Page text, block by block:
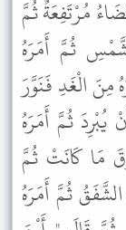
مُرْتَفِعَةٌ ثُمَّ
ثُمَّ أَمَرَهُ
مِنَ الْغَدِ فَنَوَّرَ
يُبْرِدَ ثُمَّ أَمَرَهُ
مَا كَانَتْ ثُمَّ
ثُمَّ أَمَرَهُ